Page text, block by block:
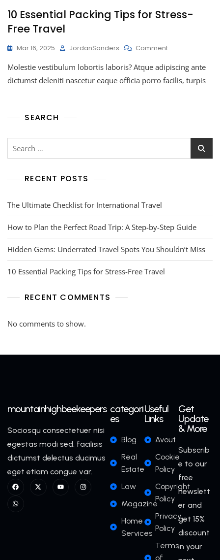
10 Essential Packing Tips for Stress-
Free Travel
Mar 16, 2025 JordanSanders Comment
Molestie vestibulum lobortis laboris? Atque adipiscing ante
dictumst deleniti nascetur eaque officia porro facilis, turpis
SEARCH
RECENT POSTS
The Ultimate Checklist for International Travel
How to Plan the Perfect Road Trip: A Step-by-Step Guide
Hidden Gems: Underrated Travel Spots You Shouldn’t Miss
10 Essential Packing Tips for Stress-Free Travel
RECENT COMMENTS
No comments to show.
mountainhighbeekeepers
Sociosqu consectetuer nisi
egestas modi sed, facilisis
dictumst delectus ducimus
eget etiam congue var.
categori
es
Blog
Real
Estate
Law
Magazine
Home
Services
Useful
Links
Avout
Cookie
Policy
Copyright
Policy
Privacy
Policy
Terms
of
Get
Update
& More
Subscrib
e to our
free
newslett
er and
get 15%
discount
in your